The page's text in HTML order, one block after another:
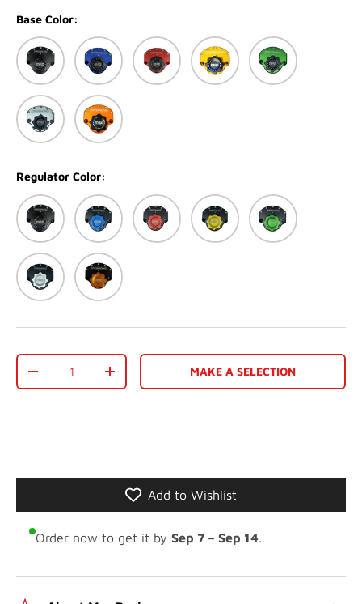
Base Color:
Black Blue Red Gold Green
Silver Orange
Regulator Color:
Black Blue Red Gold Green
Silver Orange
Qty
-
+ MAKE A SELECTION
Add to Wishlist
Order now to get it by Sep 7 – Sep 14